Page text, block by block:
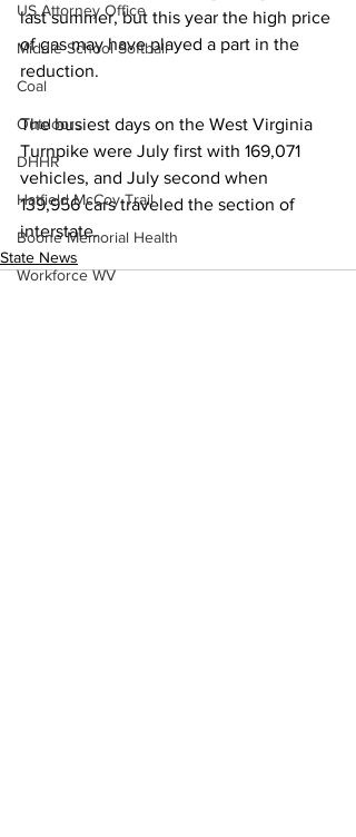
US Attorney Office
Middle School Softball
Coal
Outdoors
DHHR
Hatfield McCoy Trail
Boone Memorial Health
Workforce WV
last summer, but this year the high price
of gas may have played a part in the
reduction.
The busiest days on the West Virginia
Turnpike were July first with 169,071
vehicles, and July second when
139,956 cars traveled the section of
interstate.
State News